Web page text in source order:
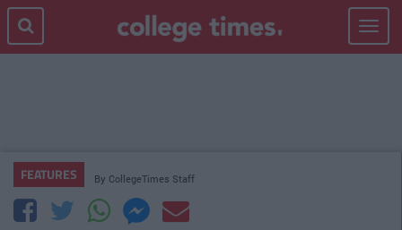
Toggle
FEATURES By CollegeTimes Staff